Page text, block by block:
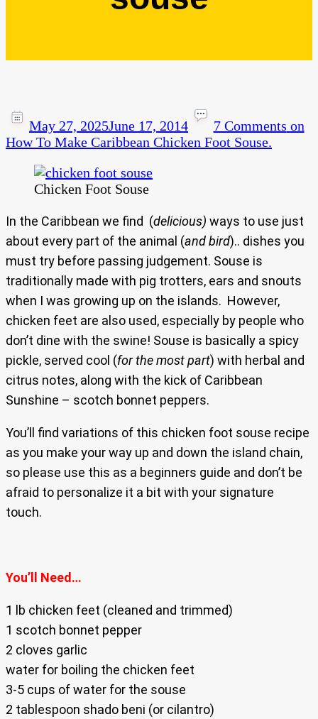
May 27, 2025June 17, 2014 7 Comments on
How To Make Caribbean Chicken Foot Souse.
Chicken Foot Souse
In the Caribbean we find (delicious) ways to use just
about every part of the animal (and bird).. dishes you
must try before passing judgement. Souse is
traditionally made with pig trotters, ears and snouts
when I was growing up on the islands. However,
chicken feet are also used, especially by people who
don’t dine with the swine! Souse is basically a spicy
pickle, served cool (for the most part) with herbal and
citrus notes, along with the kick of Caribbean
Sunshine – scotch bonnet peppers.
You’ll find variations of this chicken foot souse recipe
as you make your way up and down the island chain,
so please use this as a beginners guide and don’t be
afraid to personalize it a bit with your signature
touch.
You’ll Need…
1 lb chicken feet (cleaned and trimmed)
1 scotch bonnet pepper
2 cloves garlic
water for boiling the chicken feet
3-5 cups of water for the souse
2 tablespoon shado beni (or cilantro)